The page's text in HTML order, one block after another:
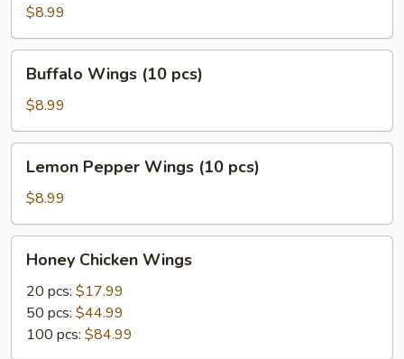
(10
pcs)
$8.99
Wings
(10
pcs)
Buffalo Wings (10 pcs)
$8.99
Pepper
Wings
(10
pcs)
Lemon Pepper Wings (10 pcs)
$8.99
Chicken
Wings
Honey Chicken Wings
20 pcs: $17.99
50 pcs: $44.99
100 pcs: $84.99